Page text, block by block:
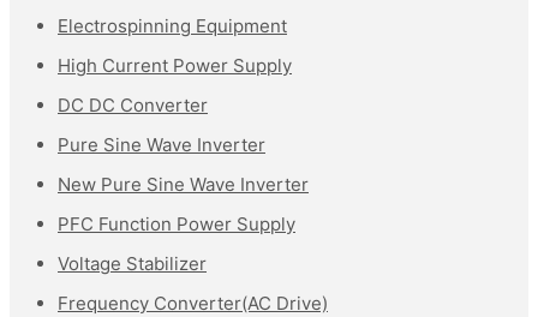
Electrospinning Equipment
High Current Power Supply
DC DC Converter
Pure Sine Wave Inverter
New Pure Sine Wave Inverter
PFC Function Power Supply
Voltage Stabilizer
Frequency Converter(AC Drive)